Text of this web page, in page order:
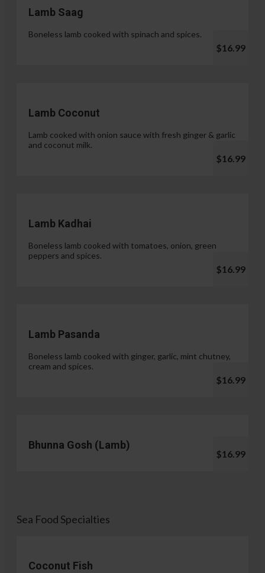
Lamb Saag
Boneless lamb cooked with spinach and spices.
$16.99
Lamb Coconut
Lamb cooked with onion sauce with fresh ginger & garlic
and coconut milk.
$16.99
Lamb Kadhai
Boneless lamb cooked with tomatoes, onion, green
peppers and spices.
$16.99
Lamb Pasanda
Boneless lamb cooked with ginger, garlic, mint chutney,
cream and spices.
$16.99
Bhunna Gosh (Lamb)
$16.99
Sea Food Specialties
Coconut Fish